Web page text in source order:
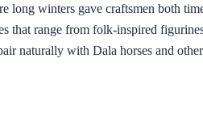
winters gave craftsmen both
range from folk-inspired
naturally with Dala horses and